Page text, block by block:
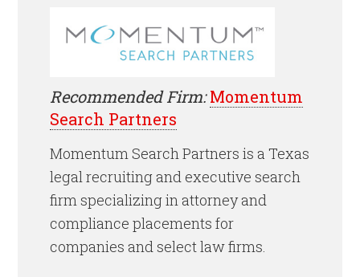
Recommended Firm: Momentum
Search Partners
Momentum Search Partners is a Texas
legal recruiting and executive search
firm specializing in attorney and
compliance placements for
companies and select law firms.